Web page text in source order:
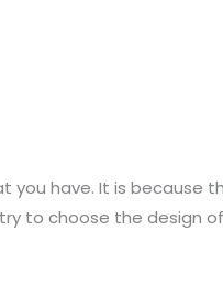
have. It is because
to choose the design